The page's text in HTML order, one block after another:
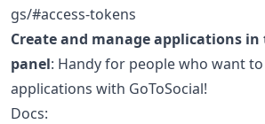
gs/#access-tokens
Create and manage applications
panel: Handy for people who want
applications with GoToSocial!
Docs: